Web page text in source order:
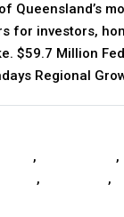
Queensland’s
for investors,
$59.7 Million
Regional
, ,
, ,